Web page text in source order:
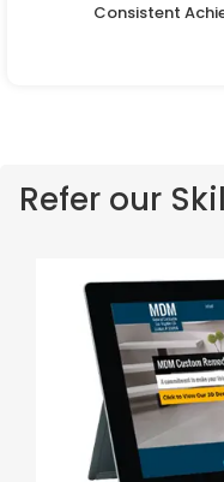
Consistent
Refer our